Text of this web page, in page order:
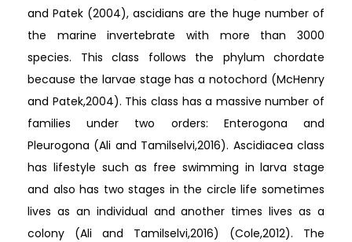
and Patek (2004), ascidians are the huge number of
the marine invertebrate with more than 3000
species. This class follows the phylum chordate
because the larvae stage has a notochord (McHenry
and Patek,2004). This class has a massive number of
families under two orders: Enterogona and
Pleurogona (Ali and Tamilselvi,2016). Ascidiacea class
has lifestyle such as free swimming in larva stage
and also has two stages in the circle life sometimes
lives as an individual and another times lives as a
colony (Ali and Tamilselvi,2016) (Cole,2012). The